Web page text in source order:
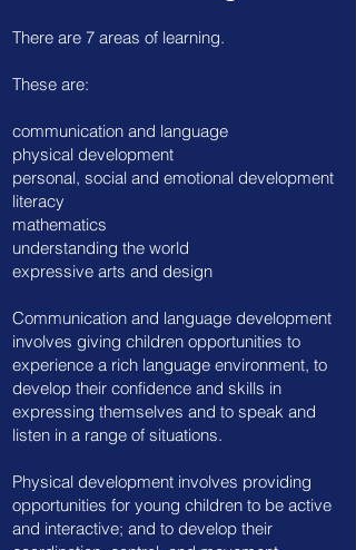
There are 7 areas of learning.
These are:
communication and language
physical development
personal, social and emotional development
literacy
mathematics
understanding the world
expressive arts and design
​Communication and language development
involves giving children opportunities to
experience a rich language environment, to
develop their confidence and skills in
expressing themselves and to speak and
listen in a range of situations.
Physical development involves providing
opportunities for young children to be active
and interactive; and to develop their